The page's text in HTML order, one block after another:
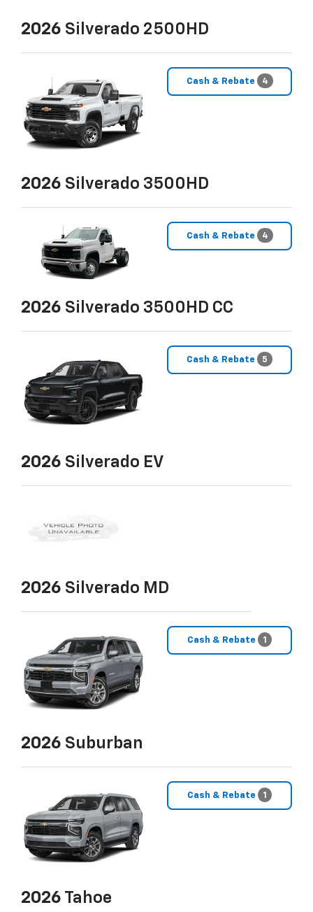
2026 Silverado 2500HD
Cash & Rebate 4
2026 Silverado 3500HD
Cash & Rebate 4
2026 Silverado 3500HD CC
Cash & Rebate 5
2026 Silverado EV
2026 Silverado MD
Cash & Rebate 1
2026 Suburban
Cash & Rebate 1
2026 Tahoe